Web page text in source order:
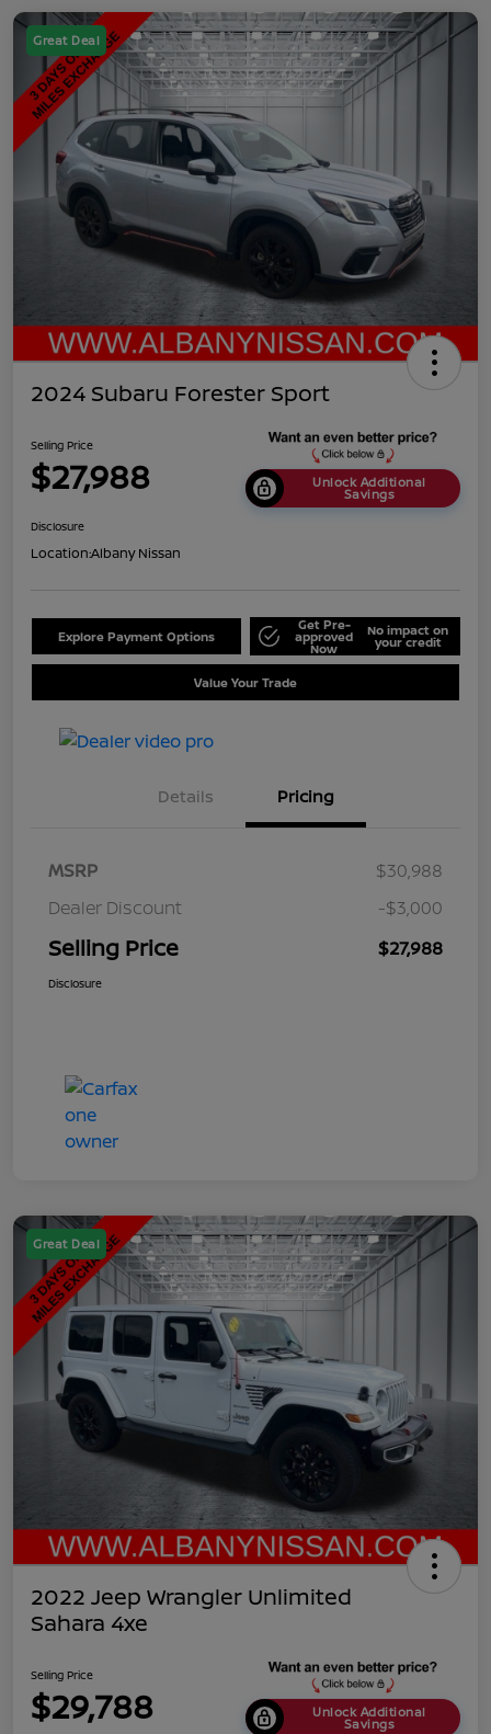
Great Deal
2024 Subaru Forester Sport
Selling Price
$27,988 Unlock Additional
Savings
Disclosure
Location:Albany Nissan
Explore Payment Options
Get Pre-
approved
Now
No impact on
your credit
Value Your Trade
Details Pricing
MSRP
$30,988
Dealer Discount
-$3,000
Selling Price $27,988
Disclosure
Great Deal
2022 Jeep Wrangler Unlimited
Sahara 4xe
Selling Price
$29,788 Unlock Additional
Savings